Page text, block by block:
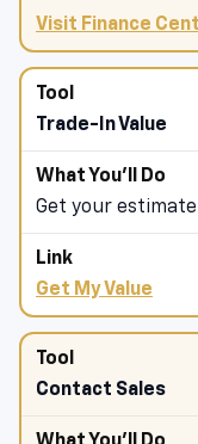
Visit Finance
Trade-In Value
Get your estimate
Get My Value
Contact Sales